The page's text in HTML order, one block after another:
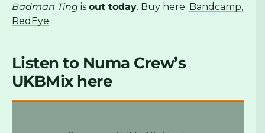
Badman Ting is out today. Buy here: Bandcamp,
RedEye.
Listen to Numa Crew’s
UKBMix here